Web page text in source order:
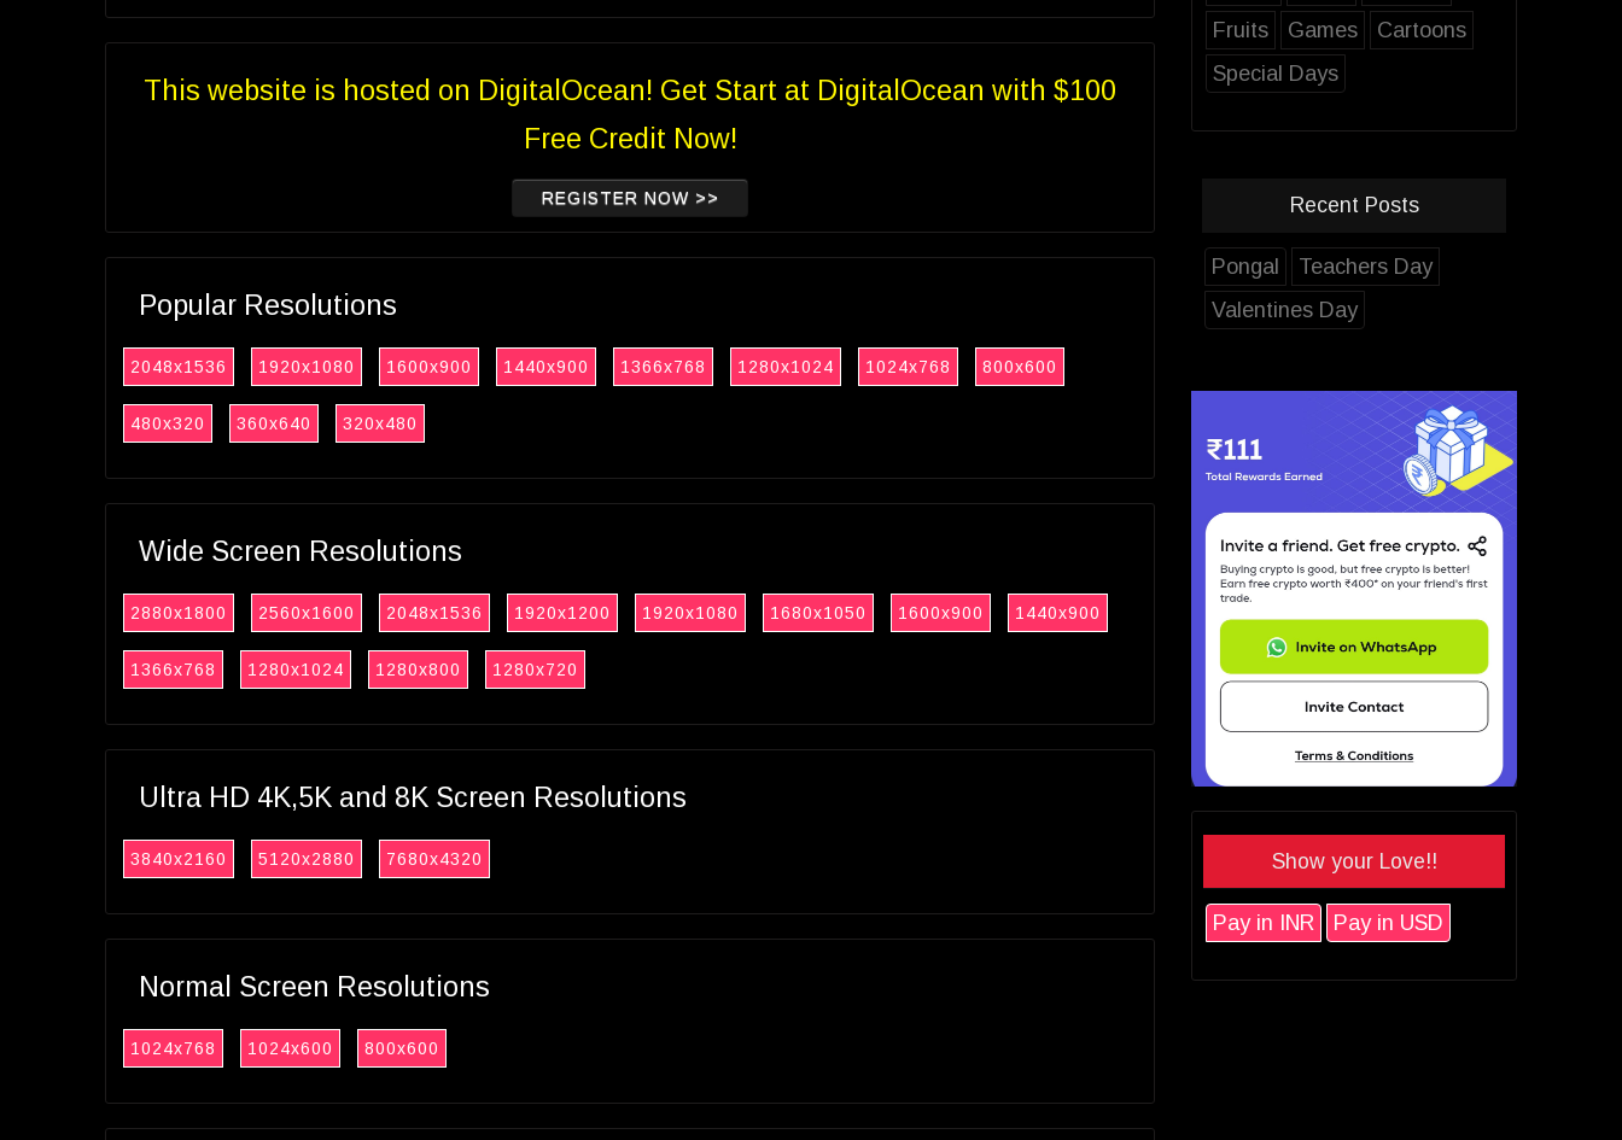
This website is hosted on DigitalOcean! Get Start at DigitalOcean with $100
Free Credit Now!
REGISTER NOW >>
Popular Resolutions
2048x1536 1920x1080 1600x900 1440x900 1366x768 1280x1024 1024x768 800x600
480x320 360x640 320x480
Wide Screen Resolutions
2880x1800 2560x1600 2048x1536 1920x1200 1920x1080 1680x1050 1600x900 1440x900
1366x768 1280x1024 1280x800 1280x720
Ultra HD 4K,5K and 8K Screen Resolutions
3840x2160 5120x2880 7680x4320
Normal Screen Resolutions
1024x768 1024x600 800x600
Fruits
Games
Cartoons
Special Days
Recent Posts
Pongal
Teachers Day
Valentines Day
Show your Love!!
Pay in INR Pay in USD